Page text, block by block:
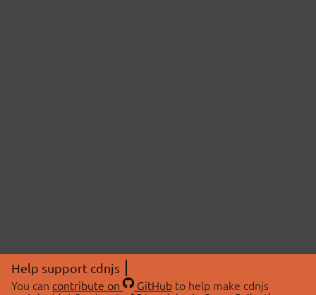
Help support cdnjs
You can contribute on GitHubto help make cdnjs